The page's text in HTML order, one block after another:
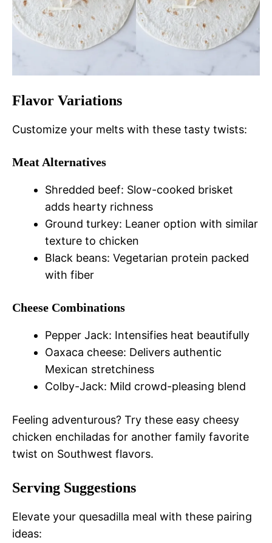
Flavor Variations
Customize your melts with these tasty twists:
Meat Alternatives
Shredded beef: Slow-cooked brisket
adds hearty richness
Ground turkey: Leaner option with similar
texture to chicken
Black beans: Vegetarian protein packed
with fiber
Cheese Combinations
Pepper Jack: Intensifies heat beautifully
Oaxaca cheese: Delivers authentic
Mexican stretchiness
Colby-Jack: Mild crowd-pleasing blend
Feeling adventurous? Try these easy cheesy
chicken enchiladas for another family favorite
twist on Southwest flavors.
Serving Suggestions
Elevate your quesadilla meal with these pairing
ideas: